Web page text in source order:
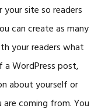
site so readers
can create as many
your readers what
a WordPress post,
about yourself or
coming from. You